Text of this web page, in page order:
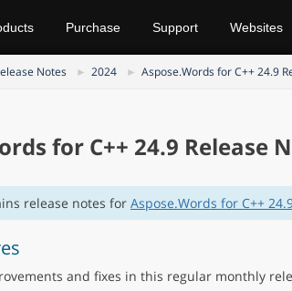
Purchase Support Websites
Notes 2024 Aspose.Words for C++ 24.9
for C++ 24.9 Release
release notes for Aspose.Words for C++
and fixes in this regular monthly